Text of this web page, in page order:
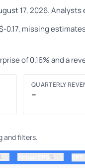
17, 2026.
missing
of 0.16% and a
QUARTERLY
–
and filters.
⇅